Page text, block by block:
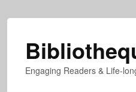
Engaging Readers & Life-